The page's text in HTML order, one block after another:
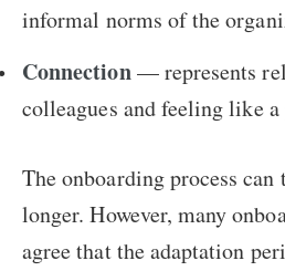
informal norms of the
Connection— represents
colleagues and feeling like
The onboarding process can
longer. However, many
agree that the adaptation